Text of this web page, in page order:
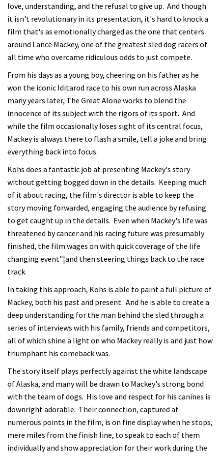
love, understanding, and the refusal to give up. And though
it isn't revolutionary in its presentation, it's hard to knock a
film that's as emotionally charged as the one that centers
around Lance Mackey, one of the greatest sled dog racers of
all time who overcame ridiculous odds to just compete.
From his days as a young boy, cheering on his father as he
won the iconic Iditarod race to his own run across Alaska
many years later, The Great Alone works to blend the
innocence of its subject with the rigors of its sport. And
while the film occasionally loses sight of its central focus,
Mackey is always there to flash a smile, tell a joke and bring
everything back into focus.
Kohs does a fantastic job at presenting Mackey's story
without getting bogged down in the details. Keeping much
of it about racing, the film's director is able to keep the
story moving forwarded, engaging the audience by refusing
to get caught up in the details. Even when Mackey's life was
threatened by cancer and his racing future was presumably
finished, the film wages on with quick coverage of the life
changing event"¦and then steering things back to the race
track.
In taking this approach, Kohs is able to paint a full picture of
Mackey, both his past and present. And he is able to create a
deep understanding for the man behind the sled through a
series of interviews with his family, friends and competitors,
all of which shine a light on who Mackey really is and just how
triumphant his comeback was.
The story itself plays perfectly against the white landscape
of Alaska, and many will be drawn to Mackey's strong bond
with the team of dogs. His love and respect for his canines is
downright adorable. Their connection, captured at
numerous points in the film, is on fine display when he stops,
mere miles from the finish line, to speak to each of them
individually and show appreciation for their work during the